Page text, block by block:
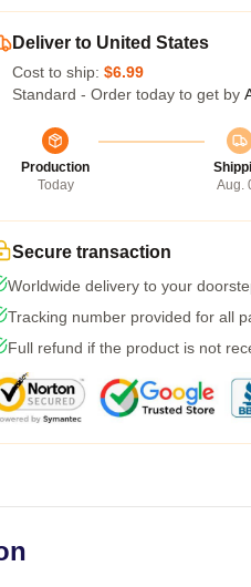
Deliver to United States
Cost to ship: $6.99
Standard - Order today to get by
Production
Today
Aug.
Secure transaction
Worldwide delivery to your
Tracking number provided for all
Full refund if the product is not